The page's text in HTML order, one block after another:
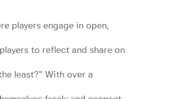
players engage in open,
to reflect and share on
least?” With over a